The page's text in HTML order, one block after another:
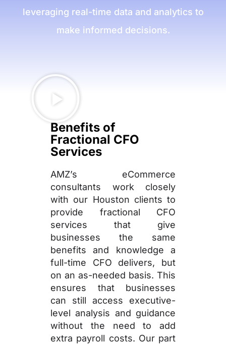
leveraging real-time data and analytics to
make informed decisions.
Benefits of
Fractional CFO
Services
AMZ’s eCommerce
consultants work closely
with our Houston clients to
provide fractional CFO
services that give
businesses the same
benefits and knowledge a
full-time CFO delivers, but
on an as-needed basis. This
ensures that businesses
can still access executive-
level analysis and guidance
without the need to add
extra payroll costs. Our part